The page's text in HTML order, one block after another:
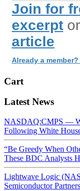
Join for
excerpt or
article
Already a
Cart
Latest News
NASDAQ:CMPS —
Following White
“Be Greedy When
These BDC Analysts
Lightwave Logic
Semiconductor